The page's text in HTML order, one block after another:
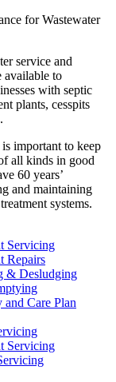
for Wastewater
service and
available to
with septic
plants, cesspits
important to keep
all kinds in good
60 years’
and maintaining
systems.
Servicing
Repairs
& Desludging
Care Plan
Servicing